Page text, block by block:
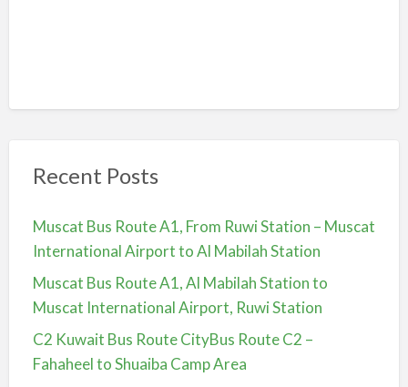
Recent Posts
Muscat Bus Route A1, From Ruwi Station – Muscat
International Airport to Al Mabilah Station
Muscat Bus Route A1, Al Mabilah Station to
Muscat International Airport, Ruwi Station
C2 Kuwait Bus Route CityBus Route C2 –
Fahaheel to Shuaiba Camp Area